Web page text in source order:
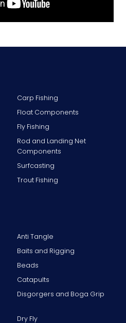
Carp Fishing
Float Components
Fly Fishing
Rod and Landing Net
Components
Surfcasting
Trout Fishing
Anti Tangle
Baits and Rigging
Beads
Catapults
Disgorgers and Boga Grip
Dry Fly